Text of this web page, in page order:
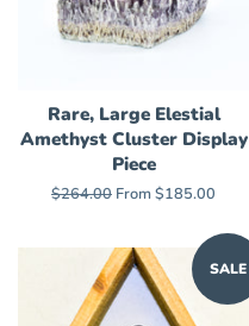
Rare, Large Elestial
Amethyst Cluster Display
Piece
Regular
$264.00 From $185.00
SALE